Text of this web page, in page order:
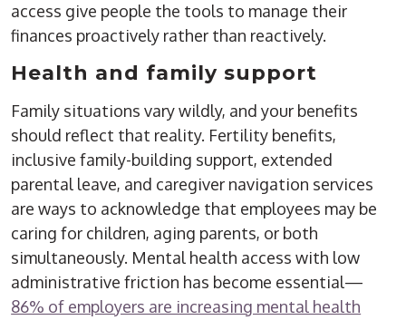
access give people the tools to manage their
finances proactively rather than reactively.
Health and family support
Family situations vary wildly, and your benefits
should reflect that reality. Fertility benefits,
inclusive family-building support, extended
parental leave, and caregiver navigation services
are ways to acknowledge that employees may be
caring for children, aging parents, or both
simultaneously. Mental health access with low
administrative friction has become essential—
86% of employers are increasing mental health